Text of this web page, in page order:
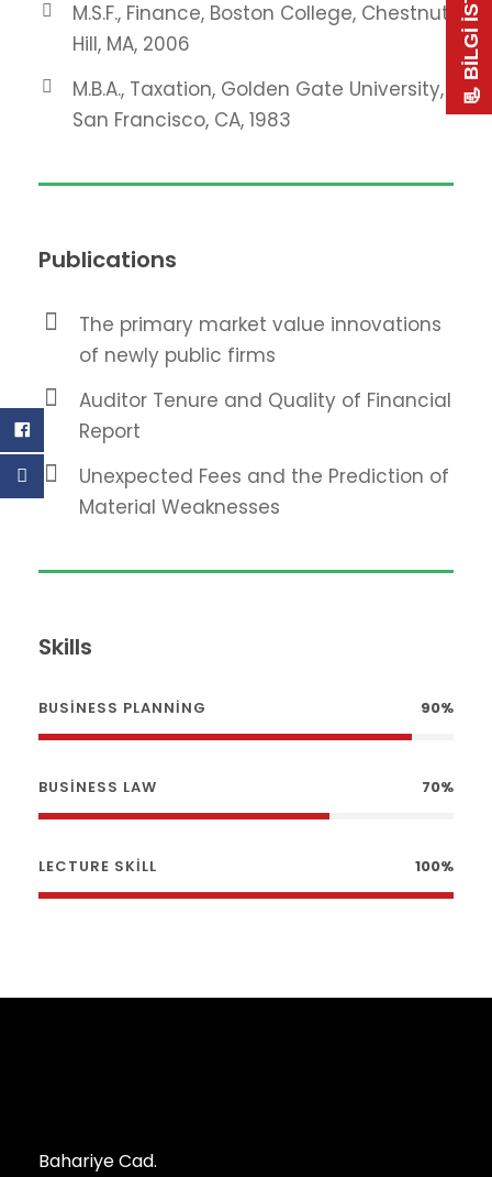
M.S.F., Finance, Boston College, Chestnut
Hill, MA, 2006
M.B.A., Taxation, Golden Gate University,
San Francisco, CA, 1983
Publications
The primary market value innovations
of newly public firms
Auditor Tenure and Quality of Financial
Report
Unexpected Fees and the Prediction of
Material Weaknesses
Skills
BUSINESS PLANNING 90%
BUSINESS LAW 70%
LECTURE SKILL 100%
Bahariye Cad.
📃 BİLGİ İSTE